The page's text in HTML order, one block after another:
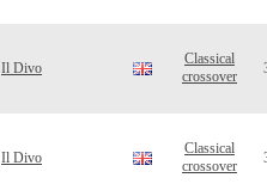
Il Divo
Classical
crossover
Il Divo
Classical
crossover